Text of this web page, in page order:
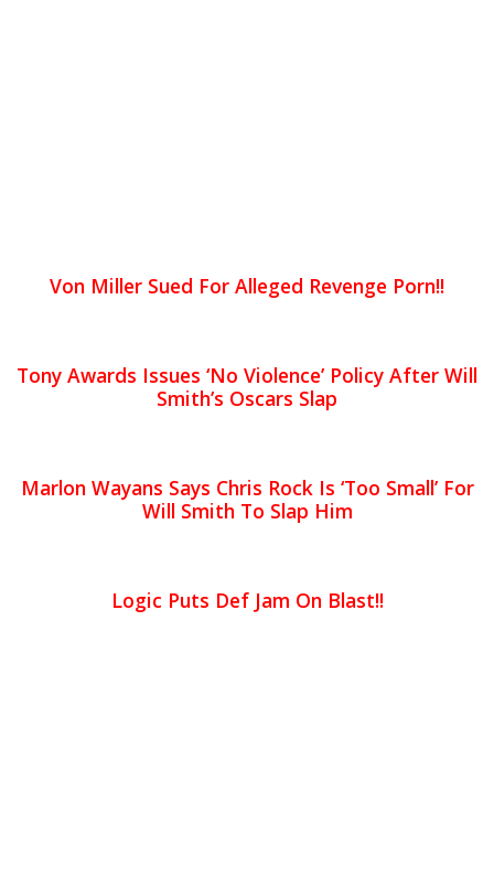
Von Miller Sued For Alleged Revenge Porn!!
Tony Awards Issues ‘No Violence’ Policy After Will
Smith’s Oscars Slap
Marlon Wayans Says Chris Rock Is ‘Too Small’ For
Will Smith To Slap Him
Logic Puts Def Jam On Blast!!